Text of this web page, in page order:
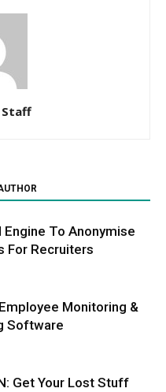
Engine To Anonymise
For Recruiters
Monitoring &
Software
Get Your Lost Stuff